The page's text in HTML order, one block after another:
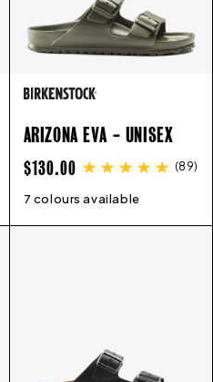
43 44 45 46
ARIZONA EVA - UNISEX
REGULAR
PRICE
$130.00 (89)
7 colours available
41 42 43 44 45